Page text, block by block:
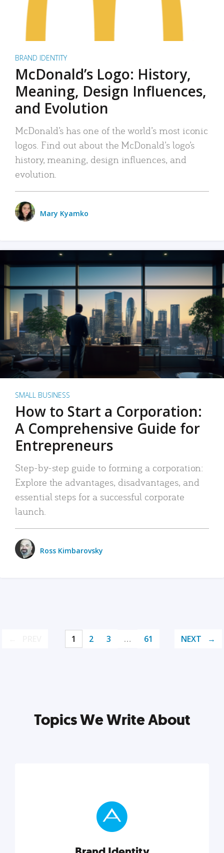
BRAND IDENTITY
McDonald’s Logo: History,
Meaning, Design Influences,
and Evolution
McDonald’s has one of the world’s most iconic
logos. Find out about the McDonald’s logo’s
history, meaning, design influences, and
evolution.
Mary Kyamko
SMALL BUSINESS
How to Start a Corporation:
A Comprehensive Guide for
Entrepreneurs
Step-by-step guide to forming a corporation:
Explore the advantages, disadvantages, and
essential steps for a successful corporate
launch.
Ross Kimbarovsky
1 2 3 … 61 NEXT
Topics We Write About